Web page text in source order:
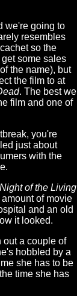
we're going to
resembles
so the
some sales
the name), but
the film to at
. The best we
film and one of
you're
just about
with the
Night of the Living
of movie
and an old
it looked.
out a couple of
hobbled by a
she has to be
time she has